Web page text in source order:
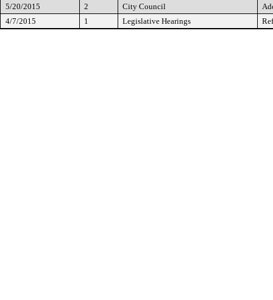
5/20/2015
2 City Council
4/7/2015
1 Legislative Hearings